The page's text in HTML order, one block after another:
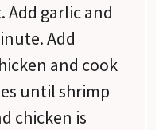
Add garlic and
Add
and cook
until shrimp
chicken is